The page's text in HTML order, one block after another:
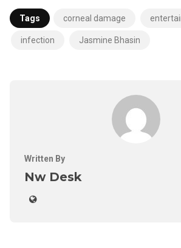
Tags corneal damage
infection Jasmine Bhasin
Written By
Nw Desk